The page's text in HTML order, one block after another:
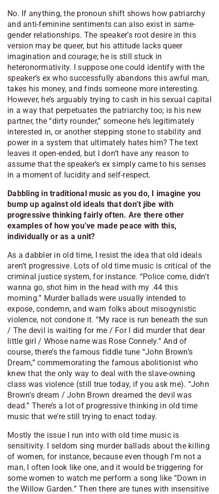
No. If anything, the pronoun shift shows how patriarchy
and anti-feminine sentiments can also exist in same-
gender relationships. The speaker’s root desire in this
version may be queer, but his attitude lacks queer
imagination and courage; he is still stuck in
heteronormativity. I suppose one could identify with the
speaker’s ex who successfully abandons this awful man,
takes his money, and finds someone more interesting.
However, he’s arguably trying to cash in his sexual capital
in a way that perpetuates the patriarchy too; is his new
partner, the “dirty rounder,” someone he’s legitimately
interested in, or another stepping stone to stability and
power in a system that ultimately hates him? The text
leaves it open-ended, but I don’t have any reason to
assume that the speaker’s ex simply came to his senses
in a moment of lucidity and self-respect.
Dabbling in traditional music as you do, I imagine you
bump up against old ideals that don’t jibe with
progressive thinking fairly often. Are there other
examples of how you’ve made peace with this,
individually or as a unit?
As a dabbler in old time, I resist the idea that old ideals
aren’t progressive. Lots of old time music is critical of the
criminal justice system, for instance. “Police come, didn’t
wanna go, shot him in the head with my .44 this
morning.” Murder ballads were usually intended to
expose, condemn, and warn folks about misogynistic
violence, not condone it. “My race is run beneath the sun
/ The devil is waiting for me / For I did murder that dear
little girl / Whose name was Rose Connely.” And of
course, there’s the famous fiddle tune “John Brown’s
Dream,” commemorating the famous abolitionist who
knew that the only way to deal with the slave-owning
class was violence (still true today, if you ask me). “John
Brown’s dream / John Brown dreamed the devil was
dead.” There’s a lot of progressive thinking in old time
music that we’re still trying to enact today.
Mostly the issue I run into with old time music is
sensitivity. I seldom sing murder ballads about the killing
of women, for instance, because even though I’m not a
man, I often look like one, and it would be triggering for
some women to watch me perform a song like “Down in
the Willow Garden.” Then there are tunes with insensitive